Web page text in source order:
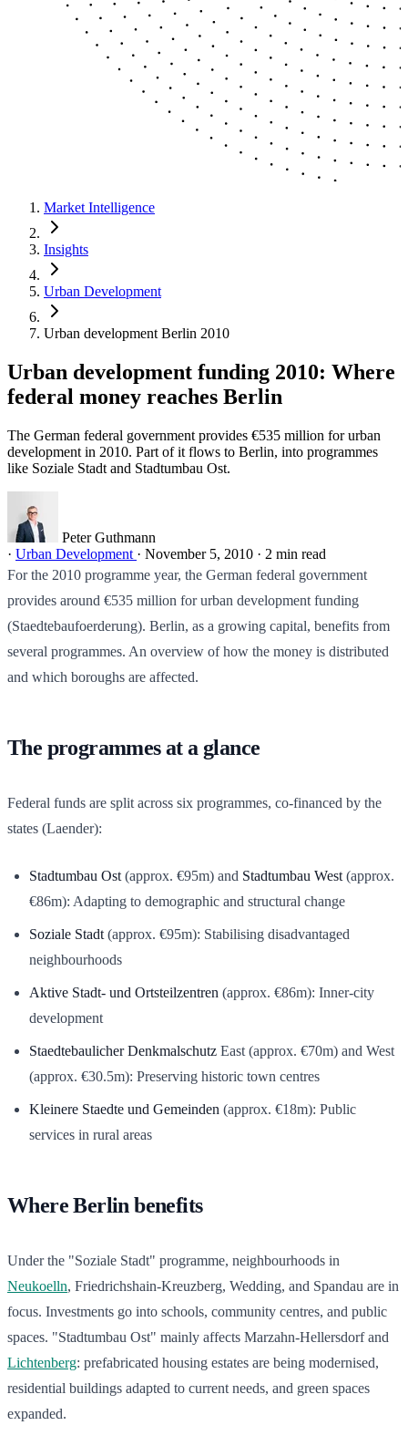
Market Intelligence
Insights
Urban Development
Urban development Berlin 2010
Urban development funding 2010: Where
federal money reaches Berlin
The German federal government provides €535 million for urban
development in 2010. Part of it flows to Berlin, into programmes
like Soziale Stadt and Stadtumbau Ost.
Peter Guthmann
· Urban Development · November 5, 2010 · 2 min read
For the 2010 programme year, the German federal government
provides around €535 million for urban development funding
(Staedtebaufoerderung). Berlin, as a growing capital, benefits from
several programmes. An overview of how the money is distributed
and which boroughs are affected.
The programmes at a glance
Federal funds are split across six programmes, co-financed by the
states (Laender):
Stadtumbau Ost (approx. €95m) and Stadtumbau West (approx.
€86m): Adapting to demographic and structural change
Soziale Stadt (approx. €95m): Stabilising disadvantaged
neighbourhoods
Aktive Stadt- und Ortsteilzentren (approx. €86m): Inner-city
development
Staedtebaulicher Denkmalschutz East (approx. €70m) and West
(approx. €30.5m): Preserving historic town centres
Kleinere Staedte und Gemeinden (approx. €18m): Public
services in rural areas
Where Berlin benefits
Under the "Soziale Stadt" programme, neighbourhoods in
Neukoelln, Friedrichshain-Kreuzberg, Wedding, and Spandau are in
focus. Investments go into schools, community centres, and public
spaces. "Stadtumbau Ost" mainly affects Marzahn-Hellersdorf and
Lichtenberg: prefabricated housing estates are being modernised,
residential buildings adapted to current needs, and green spaces
expanded.